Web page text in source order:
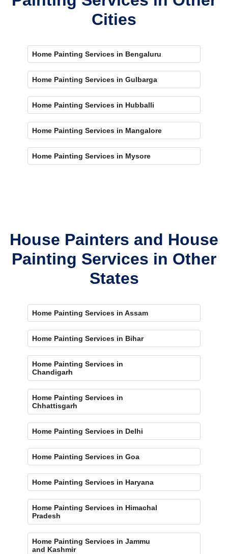
Cities
Home Painting Services in Bengaluru
Home Painting Services in Gulbarga
Home Painting Services in Hubballi
Home Painting Services in Mangalore
Home Painting Services in Mysore
House Painters and House
Painting Services in Other
States
Home Painting Services in Assam
Home Painting Services in Bihar
Home Painting Services in
Chandigarh
Home Painting Services in
Chhattisgarh
Home Painting Services in Delhi
Home Painting Services in Goa
Home Painting Services in Haryana
Home Painting Services in Himachal
Pradesh
Home Painting Services in Jammu
and Kashmir